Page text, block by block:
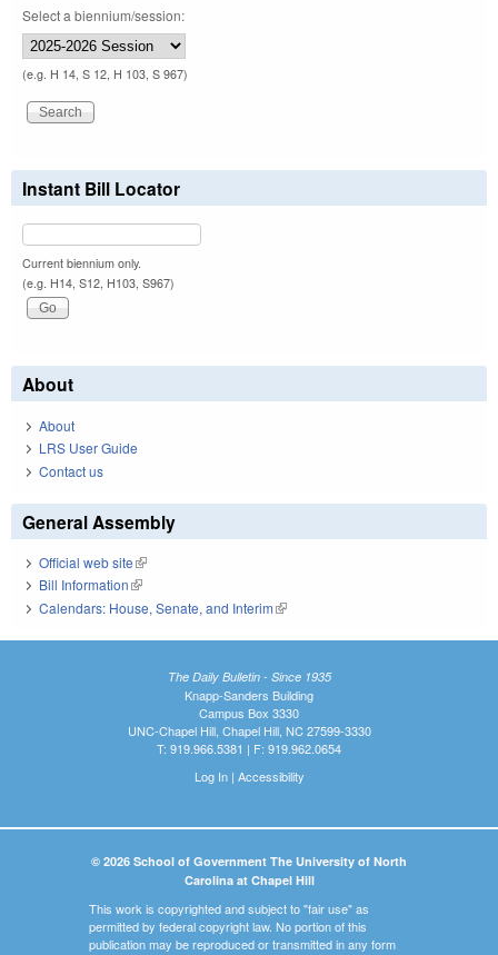
Select a biennium/session:
(e.g. H 14, S 12, H 103, S 967)
Instant Bill Locator
Current biennium only.
(e.g. H14, S12, H103, S967)
About
About
LRS User Guide
Contact us
General Assembly
Official web site(link is external)
Bill Information(link is external)
Calendars: House, Senate, and Interim(link is external)
The Daily Bulletin - Since 1935
Knapp-Sanders Building
Campus Box 3330
UNC-Chapel Hill, Chapel Hill, NC 27599-3330
T: 919.966.5381 | F: 919.962.0654
Log In| Accessibility
© 2026 School of Government The University of North
Carolina at Chapel Hill
This work is copyrighted and subject to "fair use" as
permitted by federal copyright law. No portion of this
publication may be reproduced or transmitted in any form